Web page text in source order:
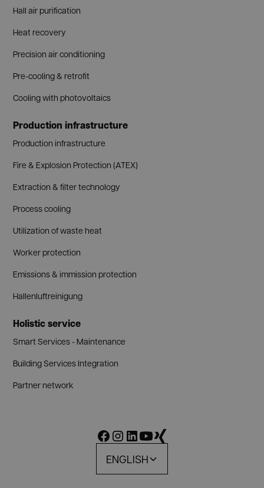
Hall air purification
Heat recovery
Precision air conditioning
Pre-cooling & retrofit
Cooling with photovoltaics
Production infrastructure
Production infrastructure
Fire & Explosion Protection (ATEX)
Extraction & filter technology
Process cooling
Utilization of waste heat
Worker protection
Emissions & immission protection
Hallenluftreinigung
Holistic service
Smart Services - Maintenance
Building Services Integration
Partner network
ENGLISH